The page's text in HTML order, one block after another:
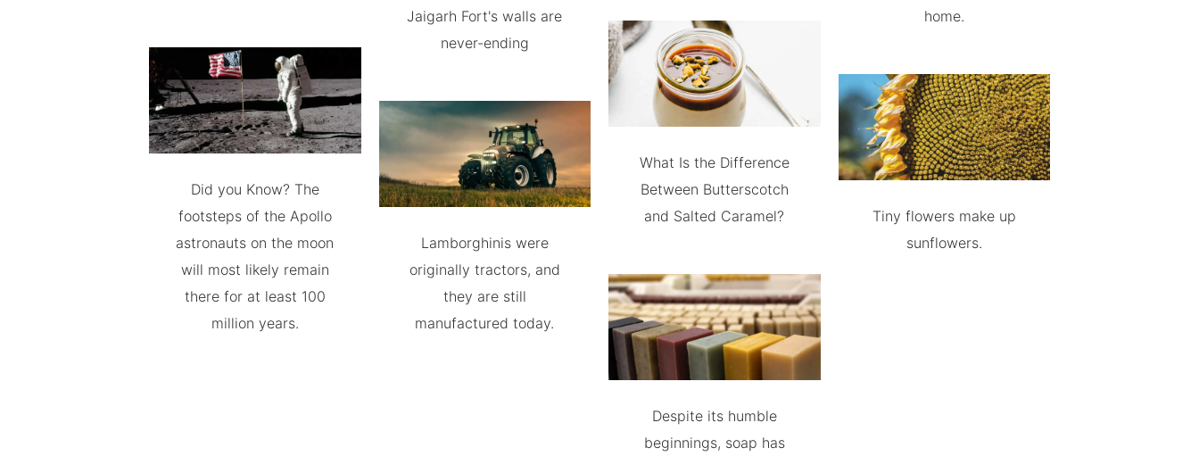
Did you Know? The
footsteps of the Apollo
astronauts on the moon
will most likely remain
there for at least 100
million years.
Jaigarh Fort's walls are
never-ending
Lamborghinis were
originally tractors, and
they are still
manufactured today.
What Is the Difference
Between Butterscotch
and Salted Caramel?
Despite its humble
beginnings, soap has
home.
Tiny flowers make up
sunflowers.